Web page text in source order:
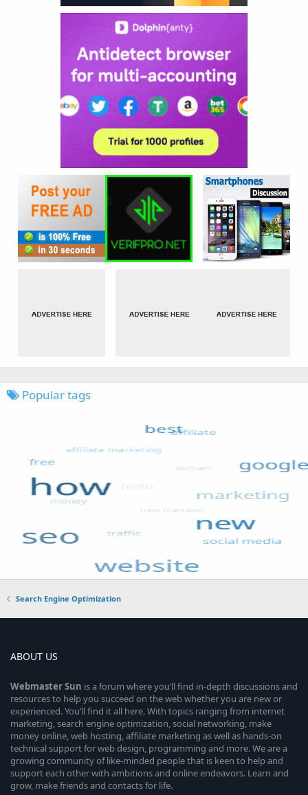
Popular tags
Search Engine Optimization
ABOUT US
WebmasterSun is a forum where you’ll find in-depth discussions and
resources to help you succeed on the web whether you are new or
experienced. You’ll find it all here. With topics ranging from internet
marketing, search engine optimization, social networking, make
money online, web hosting, affiliate marketing as well as hands-on
technical support for web design, programming and more. We are a
growing community of like-minded people that is keen to help and
support each other with ambitions and online endeavors. Learn and
grow, make friends and contacts for life.